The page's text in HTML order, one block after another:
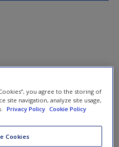
Descriptive
you agree to the storing of
site navigation, analyze site usage,
Privacy Policy Cookie Policy
Cookies